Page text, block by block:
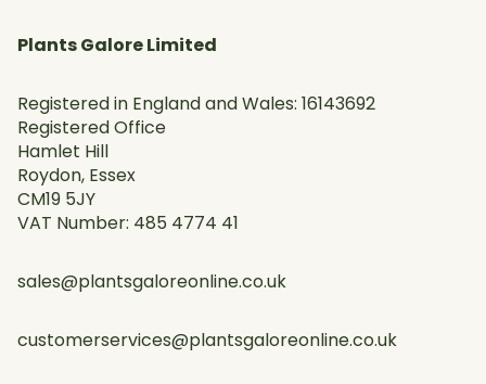
Plants Galore Limited
Registered in England and Wales: 16143692
Registered Office
Hamlet Hill
Roydon, Essex
CM19 5JY
VAT Number: 485 4774 41
sales@plantsgaloreonline.co.uk
customerservices@plantsgaloreonline.co.uk